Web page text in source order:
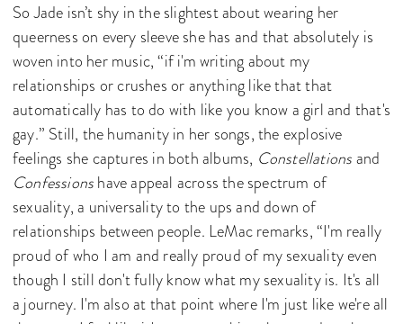
So Jade isn’t shy in the slightest about wearing her
queerness on every sleeve she has and that absolutely is
woven into her music, “if i'm writing about my
relationships or crushes or anything like that that
automatically has to do with like you know a girl and that's
gay.” Still, the humanity in her songs, the explosive
feelings she captures in both albums, Constellationsand
Confessionshave appeal across the spectrum of
sexuality, a universality to the ups and down of
relationships between people. LeMac remarks, “I'm really
proud of who I am and really proud of my sexuality even
though I still don't fully know what my sexuality is. It's all
a journey. I'm also at that point where I'm just like we're all